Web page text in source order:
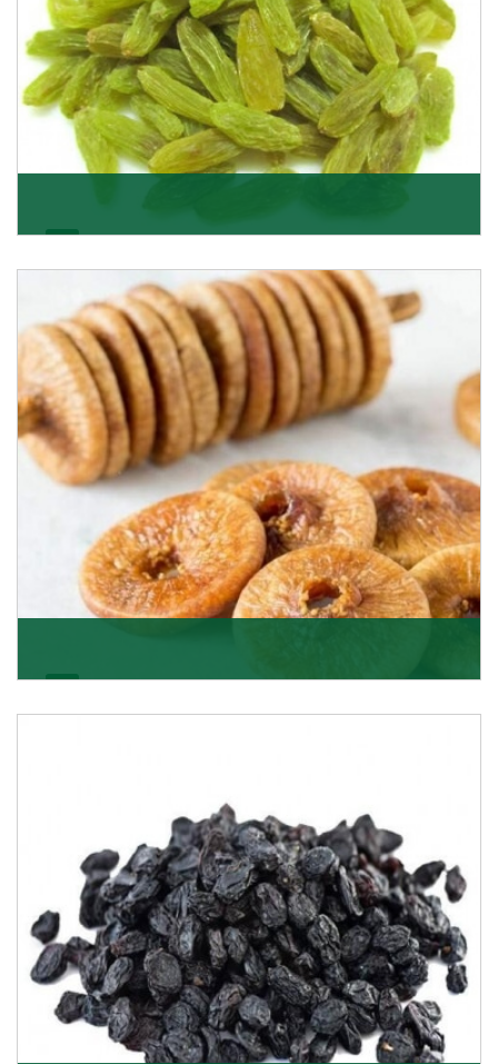
As the well-recognized green raisin importers, we
have been instrumental in sourcing the finest qual
Get Details